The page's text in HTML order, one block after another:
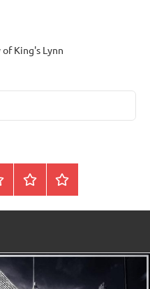
King's Lynn
King’s
Lynn
Lynn’s
Darker